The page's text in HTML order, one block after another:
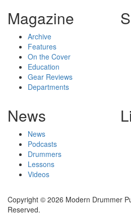
Magazine
Archive
Features
On the Cover
Education
Gear Reviews
Departments
News
News
Podcasts
Drummers
Lessons
Videos
Copyright © 2026 Modern Drummer
Reserved.